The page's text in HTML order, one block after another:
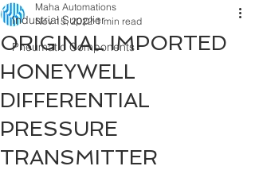
Industrial Supplier
Pneumatic Components
ORIGINAL IMPORTED
HONEYWELL
DIFFERENTIAL
PRESSURE
TRANSMITTER
Maha Automations
Nov 15, 2022 1 min read